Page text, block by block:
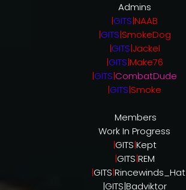
Admins
|GITS|NAAB
|GITS|SmokeDog
|GITS|Jackel
|GITS|Make76
|GITS|CombatDude
|GITS|Smoke
Members
Work In Progress
|GITS|Kept
|GITS|REM
|GITS|Rincewinds_Hat
|GITS|Badviktor